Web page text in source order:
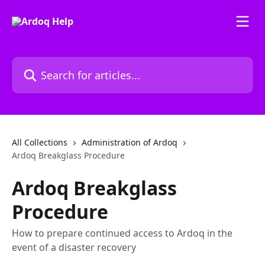
Search for articles...
All Collections
Administration of Ardoq
Ardoq Breakglass Procedure
Ardoq Breakglass
Procedure
How to prepare continued access to Ardoq in the
event of a disaster recovery